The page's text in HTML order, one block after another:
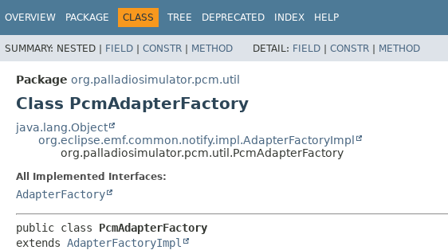
OVERVIEW PACKAGE CLASS TREE DEPRECATED INDEX HELP
SUMMARY: NESTED | FIELD | CONSTR | METHOD DETAIL: FIELD | CONSTR | METHOD
Package org.palladiosimulator.pcm.util
Class PcmAdapterFactory
java.lang.Object
org.eclipse.emf.common.notify.impl.AdapterFactoryImpl
org.palladiosimulator.pcm.util.PcmAdapterFactory
All Implemented Interfaces:
AdapterFactory
public class PcmAdapterFactory
extends AdapterFactoryImpl